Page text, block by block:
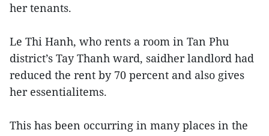
her tenants.
Le Thi Hanh, who rents a room in Tan Phu
district’s Tay Thanh ward, saidher landlord had
reduced the rent by 70 percent and also gives
her essentialitems.
This has been occurring in many places in the